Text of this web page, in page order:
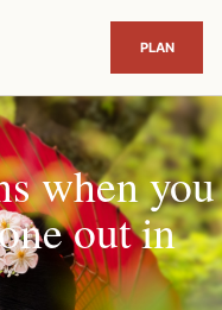
when you
out in